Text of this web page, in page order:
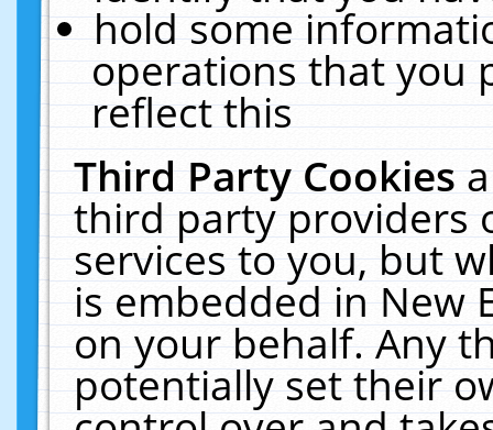
hold some
operations that you
reflect this
Third Party Cookies
third party providers
services to you, but
is embedded in New
on your behalf. Any
potentially set their